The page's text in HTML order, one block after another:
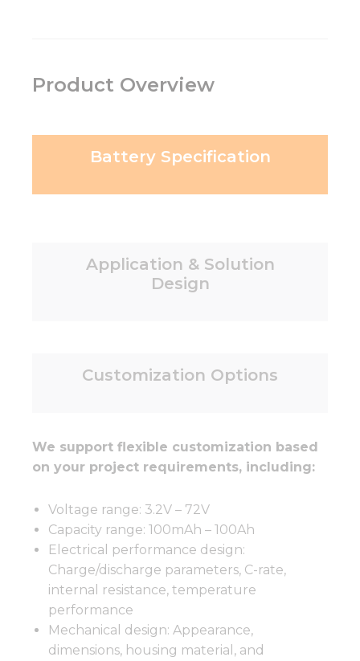
Product Overview
Battery Specification
Application & Solution
Design
Customization Options
We support flexible customization based
on your project requirements, including:
Voltage range: 3.2V – 72V
Capacity range: 100mAh – 100Ah
Electrical performance design:
Charge/discharge parameters, C-rate,
internal resistance, temperature
performance
Mechanical design: Appearance,
dimensions, housing material, and